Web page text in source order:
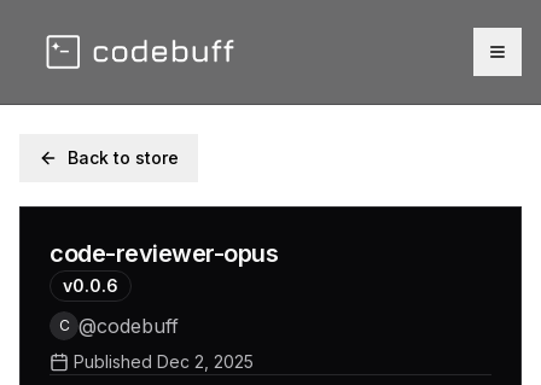
Back to store
code-reviewer-opus
v0.0.6
C @codebuff
Published Dec 2, 2025